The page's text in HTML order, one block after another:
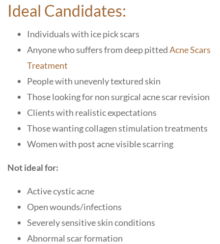
Ideal Candidates:
Individuals with ice pick scars
Anyone who suffers from deep pittedAcne Scars
Treatment
People with unevenly textured skin
Those looking for non surgical acne scar revision
Clients with realistic expectations
Those wanting collagen stimulation treatments
Women with post acne visible scarring
Not ideal for:
Active cystic acne
Open wounds/infections
Severely sensitive skin conditions
Abnormal scar formation